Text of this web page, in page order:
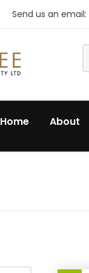
Send us an email:
Home About